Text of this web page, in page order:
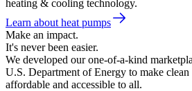
heating & cooling technology.
Learn about heat pumps
Make an impact.
It's never been easier.
We developed our one-of-a-kind
U.S. Department of Energy to make
affordable and accessible to all.